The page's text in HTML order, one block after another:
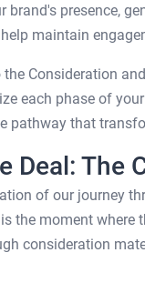
brand's presence,
maintain
the Consideration
each phase of
pathway that
Deal: The
of our journey
the moment
consideration